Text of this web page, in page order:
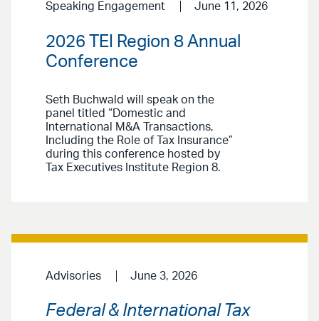
Speaking Engagement June 11, 2026
2026 TEI Region 8 Annual
Conference
Seth Buchwald will speak on the
panel titled “Domestic and
International M&A Transactions,
Including the Role of Tax Insurance”
during this conference hosted by
Tax Executives Institute Region 8.
Advisories June 3, 2026
Federal & International Tax